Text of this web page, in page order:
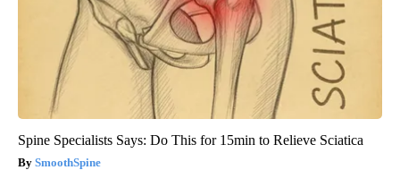
Spine Specialists Says: Do This for 15min to Relieve Sciatica
SmoothSpine